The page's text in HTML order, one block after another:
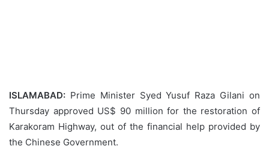
ISLAMABAD: Prime Minister Syed Yusuf Raza Gilani on
Thursday approved US$ 90 million for the restoration of
Karakoram Highway, out of the financial help provided by
the Chinese Government.